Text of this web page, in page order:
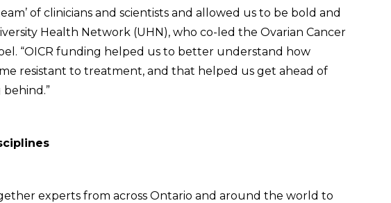
of clinicians and scientists and allowed us to be bold and
Health Network (UHN), who co-led the Ovarian Cancer
“OICR funding helped us to better understand how
resistant to treatment, and that helped us get ahead of
experts from across Ontario and around the world to